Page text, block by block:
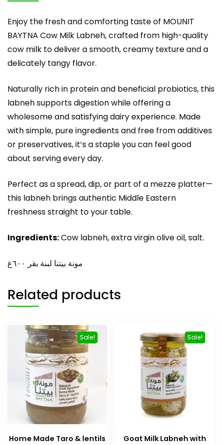
Enjoy the fresh and comforting taste of MOUNIT
BAYTNA Cow Milk Labneh, crafted from high-quality
cow milk to deliver a smooth, creamy texture and a
delicately tangy flavor.
Naturally rich in protein and beneficial probiotics, this
labneh supports digestion while offering a
wholesome and satisfying dairy experience. Made
with simple, pure ingredients and free from additives
or preservatives, it’s a staple you can feel good
about serving every day.
Perfect as a spread, dip, or part of a mezze platter—
this labneh brings authentic Middle Eastern
freshness straight to your table.
Ingredients:Cow labneh, extra virgin olive oil, salt.
مونة بيتنا لبنة بقر ٦۰۰غ
Related products
Sale!
Home Made Taro & lentils
Sale!
Goat Milk Labneh with